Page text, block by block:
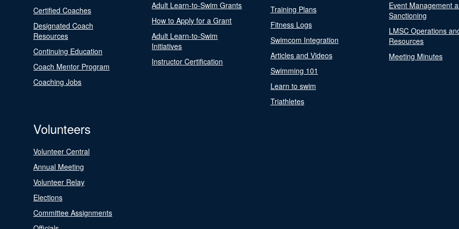
Certified Coaches
Designated Coach
Resources
Continuing Education
Coach Mentor Program
Coaching Jobs
Adult Learn-to-Swim Grants
How to Apply for a Grant
Adult Learn-to-Swim
Initiatives
Instructor Certification
Training Plans
Fitness Logs
Swimcom Integration
Articles and Videos
Swimming 101
Learn to swim
Triathletes
Event Management
Sanctioning
LMSC Operations
Resources
Meeting Minutes
Volunteers
Volunteer Central
Annual Meeting
Volunteer Relay
Elections
Committee Assignments